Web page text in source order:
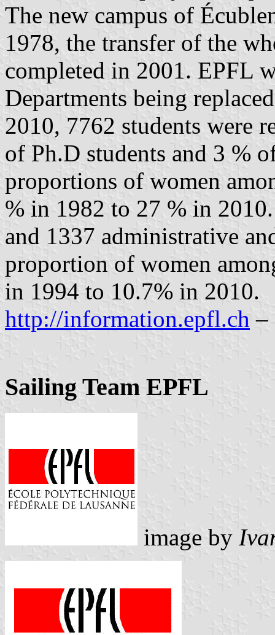
The new campus of
1978, the transfer of the
completed in 2001. EPFL
Departments being
2010, 7762 students were
of Ph.D students and 3 %
proportions of women
% in 1982 to 27 % in
and 1337 administrative
proportion of women
in 1994 to 10.7% in 2010.
http://information.epfl.ch –
Sailing Team EPFL
image by